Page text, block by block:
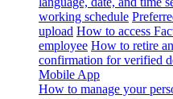
working schedule
upload How to access
employee How to retire
confirmation for verified
Mobile App
How to manage your